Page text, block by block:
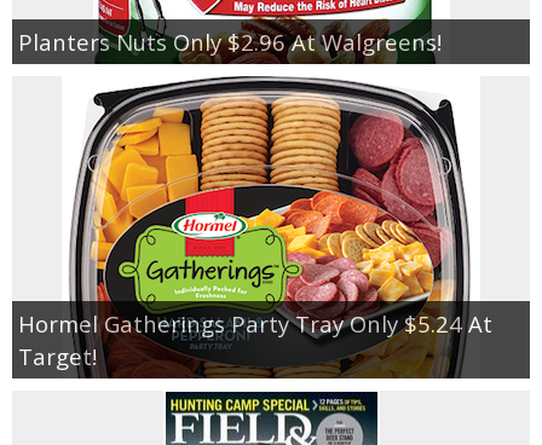
Planters Nuts Only $2.96 At Walgreens!
Hormel Gatherings Party Tray Only $5.24 At
Target!